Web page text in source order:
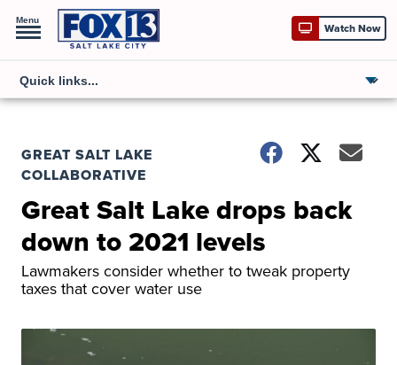
Menu
Watch Now
GREAT SALT LAKE
COLLABORATIVE
Great Salt Lake drops back
down to 2021 levels
Lawmakers consider whether to tweak property
taxes that cover water use